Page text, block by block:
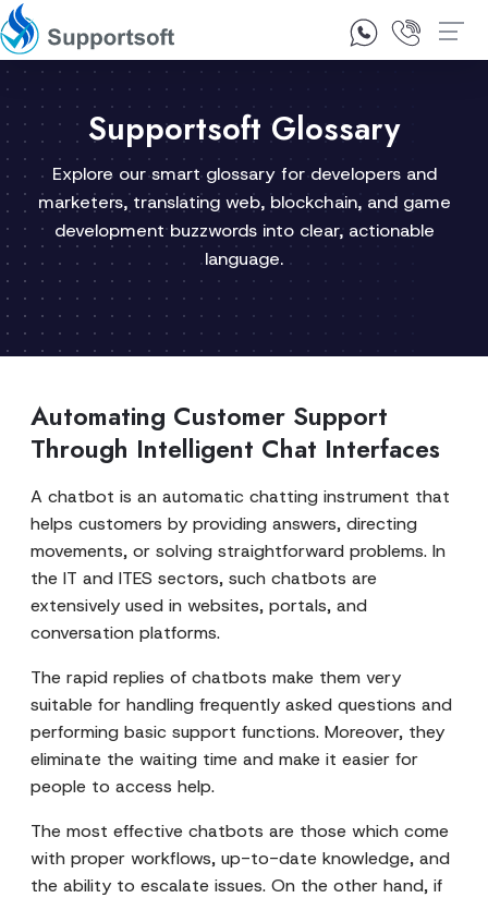
1300 92 10 64
Supportsoft Glossary
Explore our smart glossary for developers and
marketers, translating web, blockchain, and game
development buzzwords into clear, actionable
language.
Automating Customer Support
Through Intelligent Chat Interfaces
A chatbot is an automatic chatting instrument that
helps customers by providing answers, directing
movements, or solving straightforward problems. In
the IT and ITES sectors, such chatbots are
extensively used in websites, portals, and
conversation platforms.
The rapid replies of chatbots make them very
suitable for handling frequently asked questions and
performing basic support functions. Moreover, they
eliminate the waiting time and make it easier for
people to access help.
The most effective chatbots are those which come
with proper workflows, up-to-date knowledge, and
the ability to escalate issues. On the other hand, if